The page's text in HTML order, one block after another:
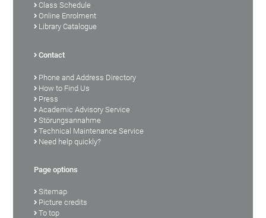
Class Schedule
Online Enrolment
Library Catalogue
Contact
Phone and Address Directory
How to Find Us
Press
Academic Advisory Service
Störungsannahme
Technical Maintenance Service
Need help quickly?
Page options
Sitemap
Picture credits
To top